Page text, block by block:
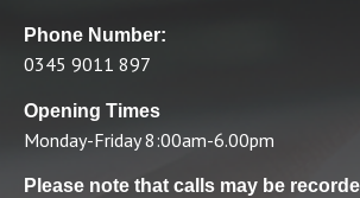
Phone Number:
0345 9011 897
Opening Times
Monday-Friday 8:00am-6.00pm
Please note that calls may be